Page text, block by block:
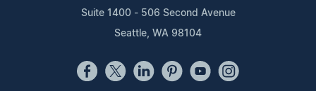
Suite 1400 - 506 Second Avenue
Seattle, WA 98104